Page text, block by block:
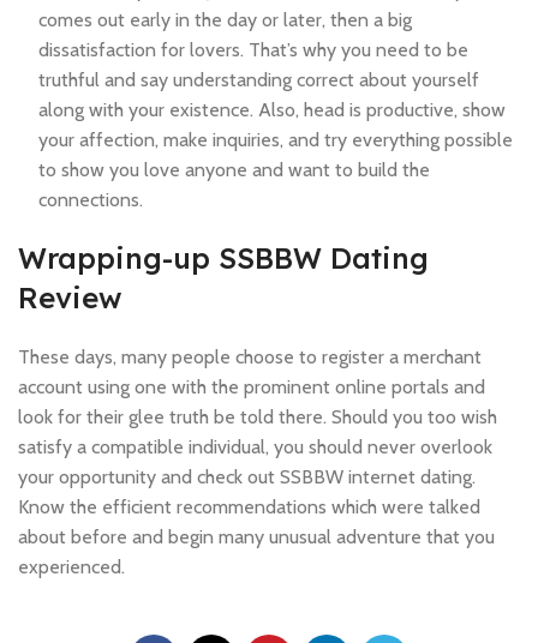
comes out early in the day or later, then a big
dissatisfaction for lovers. That’s why you need to be
truthful and say understanding correct about yourself
along with your existence. Also, head is productive, show
your affection, make inquiries, and try everything possible
to show you love anyone and want to build the
connections.
Wrapping-up SSBBW Dating
Review
These days, many people choose to register a merchant
account using one with the prominent online portals and
look for their glee truth be told there. Should you too wish
satisfy a compatible individual, you should never overlook
your opportunity and check out SSBBW internet dating.
Know the efficient recommendations which were talked
about before and begin many unusual adventure that you
experienced.